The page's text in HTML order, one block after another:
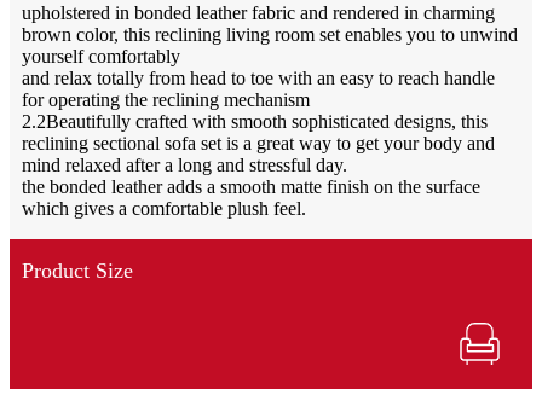
upholstered in bonded leather fabric and rendered in charming
brown color, this reclining living room set enables you to unwind
yourself comfortably
and relax totally from head to toe with an easy to reach handle
for operating the reclining mechanism
2.2Beautifully crafted with smooth sophisticated designs, this
reclining sectional sofa set is a great way to get your body and
mind relaxed after a long and stressful day.
the bonded leather adds a smooth matte finish on the surface
which gives a comfortable plush feel.
Product Size